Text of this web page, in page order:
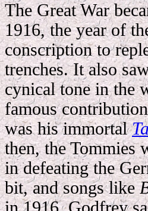
The Great War
1916, the year of
conscription to
trenches. It also
cynical tone in the
famous
was his immortal
then, the Tommies
in defeating the
bit, and songs like